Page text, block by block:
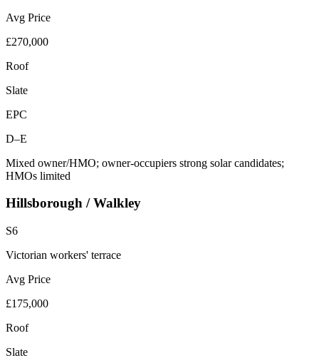
Avg Price
£270,000
Roof
Slate
EPC
D–E
Mixed owner/HMO; owner-occupiers strong solar candidates;
HMOs limited
Hillsborough / Walkley
S6
Victorian workers' terrace
Avg Price
£175,000
Roof
Slate